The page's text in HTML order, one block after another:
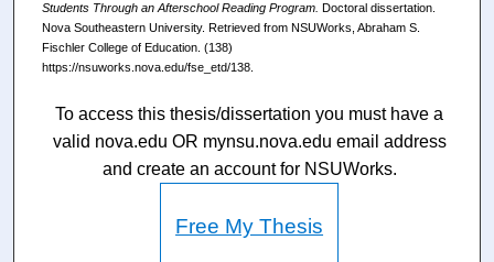
Students Through an Afterschool Reading Program.
Doctoral dissertation.
Nova Southeastern University. Retrieved from NSUWorks, Abraham S.
Fischler College of Education. (138)
https://nsuworks.nova.edu/fse_etd/138.
To access this thesis/dissertation you must have a
valid nova.edu OR mynsu.nova.edu email address
and create an account for NSUWorks.
Free My Thesis